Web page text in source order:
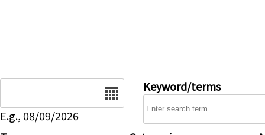
E.g., 08/09/2026
Keyword/terms